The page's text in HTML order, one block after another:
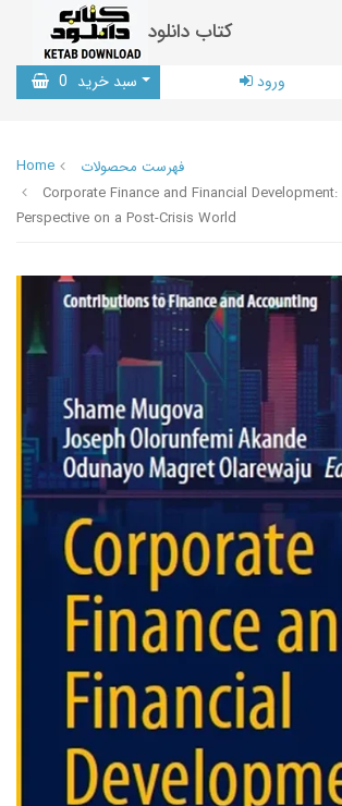
کتاب دانلود
سبد خرید 0 ورود
Home
فهرست محصولات
Corporate Finance and Financial
Perspective on a Post-Crisis World